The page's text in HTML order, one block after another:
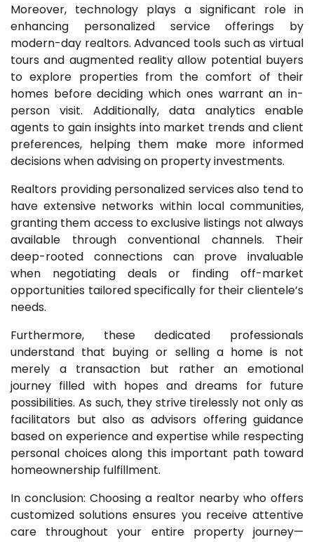
Moreover, technology plays a significant role in
enhancing personalized service offerings by
modern-day realtors. Advanced tools such as virtual
tours and augmented reality allow potential buyers
to explore properties from the comfort of their
homes before deciding which ones warrant an in-
person visit. Additionally, data analytics enable
agents to gain insights into market trends and client
preferences, helping them make more informed
decisions when advising on property investments.
Realtors providing personalized services also tend to
have extensive networks within local communities,
granting them access to exclusive listings not always
available through conventional channels. Their
deep-rooted connections can prove invaluable
when negotiating deals or finding off-market
opportunities tailored specifically for their clientele’s
needs.
Furthermore, these dedicated professionals
understand that buying or selling a home is not
merely a transaction but rather an emotional
journey filled with hopes and dreams for future
possibilities. As such, they strive tirelessly not only as
facilitators but also as advisors offering guidance
based on experience and expertise while respecting
personal choices along this important path toward
homeownership fulfillment.
In conclusion: Choosing a realtor nearby who offers
customized solutions ensures you receive attentive
care throughout your entire property journey—